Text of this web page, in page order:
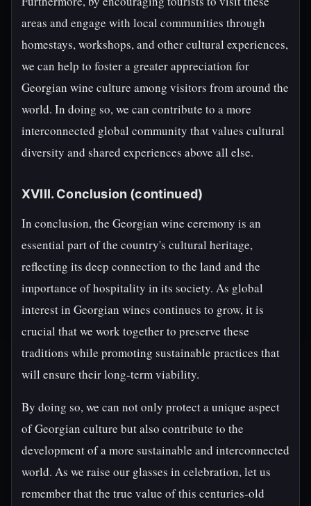
areas and engage with local communities through
homestays, workshops, and other cultural experiences,
we can help to foster a greater appreciation for
Georgian wine culture among visitors from around the
world. In doing so, we can contribute to a more
interconnected global community that values cultural
diversity and shared experiences above all else.
XVIII. Conclusion (continued)
In conclusion, the Georgian wine ceremony is an
essential part of the country's cultural heritage,
reflecting its deep connection to the land and the
importance of hospitality in its society. As global
interest in Georgian wines continues to grow, it is
crucial that we work together to preserve these
traditions while promoting sustainable practices that
will ensure their long-term viability.
By doing so, we can not only protect a unique aspect
of Georgian culture but also contribute to the
development of a more sustainable and interconnected
world. As we raise our glasses in celebration, let us
remember that the true value of this centuries-old